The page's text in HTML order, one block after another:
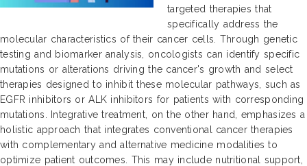
targeted therapies that
specifically address the
molecular characteristics of their cancer cells. Through genetic
testing and biomarker analysis, oncologists can identify specific
mutations or alterations driving the cancer's growth and select
therapies designed to inhibit these molecular pathways, such as
EGFR inhibitors or ALK inhibitors for patients with corresponding
mutations. Integrative treatment, on the other hand, emphasizes a
holistic approach that integrates conventional cancer therapies
with complementary and alternative medicine modalities to
optimize patient outcomes. This may include nutritional support,